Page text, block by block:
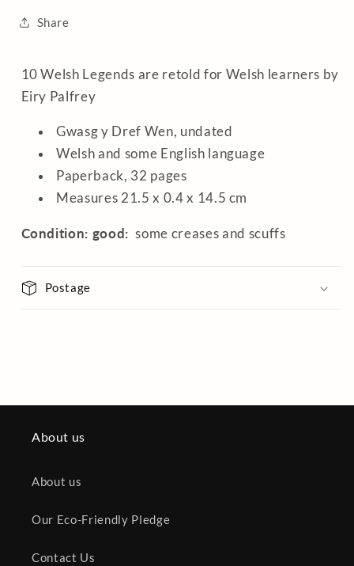
Share
10 Welsh Legends are retold for Welsh learners by
Eiry Palfrey
Gwasg y Dref Wen, undated
Welsh and some English language
Paperback, 32 pages
Measures 21.5 x 0.4 x 14.5 cm
Condition: good: some creases and scuffs
Postage
About us
About us
Our Eco-Friendly Pledge
Contact Us